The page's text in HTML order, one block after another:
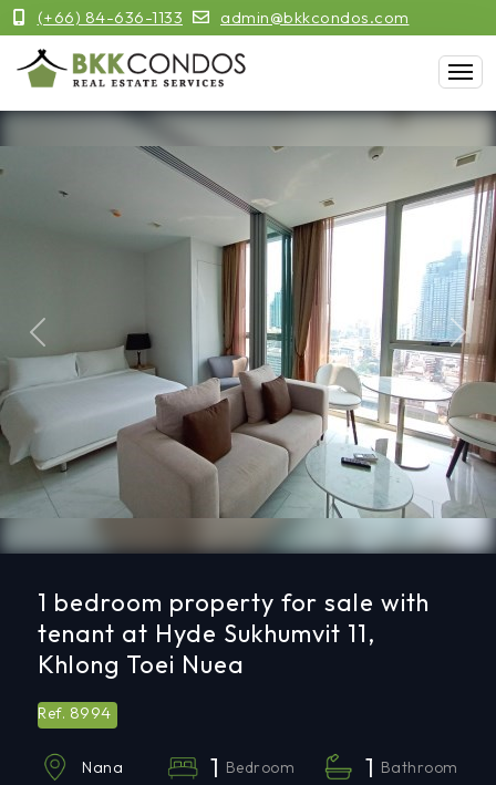
(+66) 84-636-1133 admin@bkkcondos.com
Previous Next
1 bedroom property for sale with
tenant at Hyde Sukhumvit 11,
Khlong Toei Nuea
Ref. 8994
Nana 1 Bedroom 1 Bathroom